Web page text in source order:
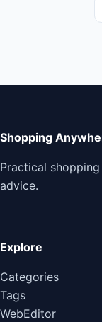
Shopping
Practical
advice.
Explore
Categories
Tags
WebEditor